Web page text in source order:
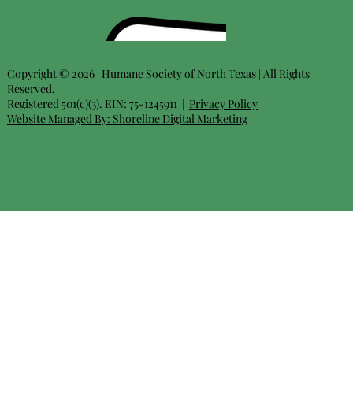
Copyright © 2026 | Humane Society of North Texas | All Rights
Reserved.
Registered 501(c)(3). EIN: 75-1245911 | Privacy Policy
Website Managed By: Shoreline Digital Marketing